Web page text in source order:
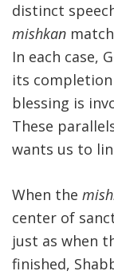
distinct
mishkan
In each case,
its
blessing is
These
wants us to
When the
center of
just as when
finished,